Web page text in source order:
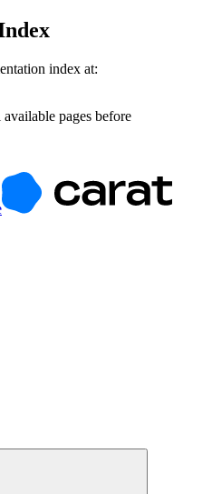
index at:
pages before